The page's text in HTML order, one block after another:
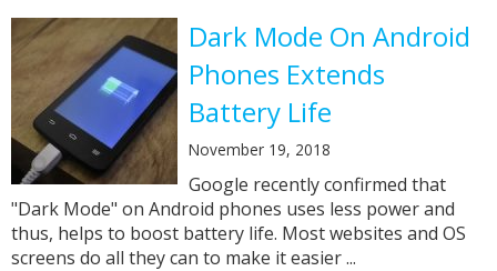
Dark Mode On Android
Phones Extends
Battery Life
November 19, 2018
Google recently confirmed that
"Dark Mode" on Android phones uses less power and
thus, helps to boost battery life. Most websites and OS
screens do all they can to make it easier ...